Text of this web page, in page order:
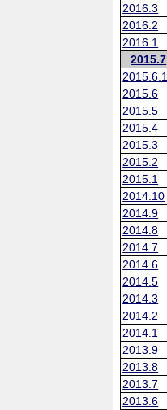
2016.3
2016.2
2016.1
2015.7
2015.6.1
2015.6
2015.5
2015.4
2015.3
2015.2
2015.1
2014.10
2014.9
2014.8
2014.7
2014.6
2014.5
2014.3
2014.2
2014.1
2013.9
2013.8
2013.7
2013.6